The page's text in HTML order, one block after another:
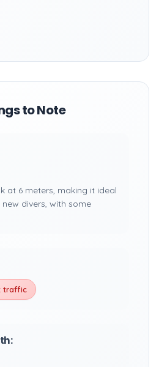
to Note
at 6 meters, making it ideal
divers, with some
traffic